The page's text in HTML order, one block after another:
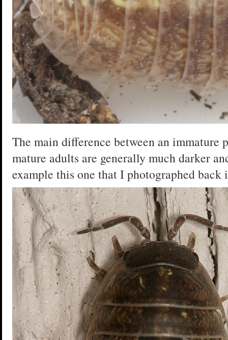
The main difference between an immature
mature adults are generally much darker
example this one that I photographed back